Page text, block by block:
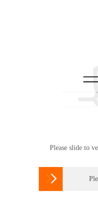
Please slide to
